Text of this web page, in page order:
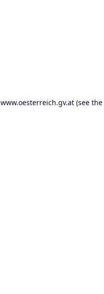
www.oesterreich.gv.at (see the